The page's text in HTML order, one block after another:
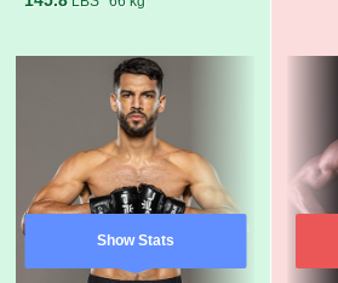
Show Stats